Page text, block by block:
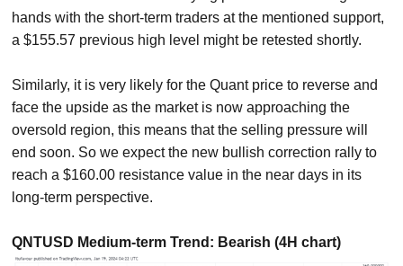
hands with the short-term traders at the mentioned support,
a $155.57 previous high level might be retested shortly.
Similarly, it is very likely for the Quant price to reverse and
face the upside as the market is now approaching the
oversold region, this means that the selling pressure will
end soon. So we expect the new bullish correction rally to
reach a $160.00 resistance value in the near days in its
long-term perspective.
QNTUSD Medium-term Trend: Bearish (4H chart)